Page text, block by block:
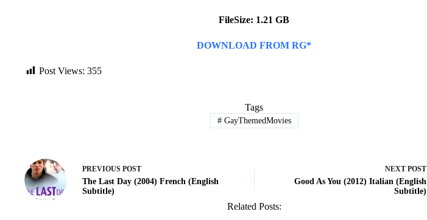
FileSize: 1.21 GB
DOWNLOAD FROM RG*
Post Views: 355
Tags
#GayThemedMovies
PREVIOUS POST
The Last Day (2004) French (English
Subtitle)
NEXT POST
Good As You (2012) Italian (English
Subtitle)
Related Posts: